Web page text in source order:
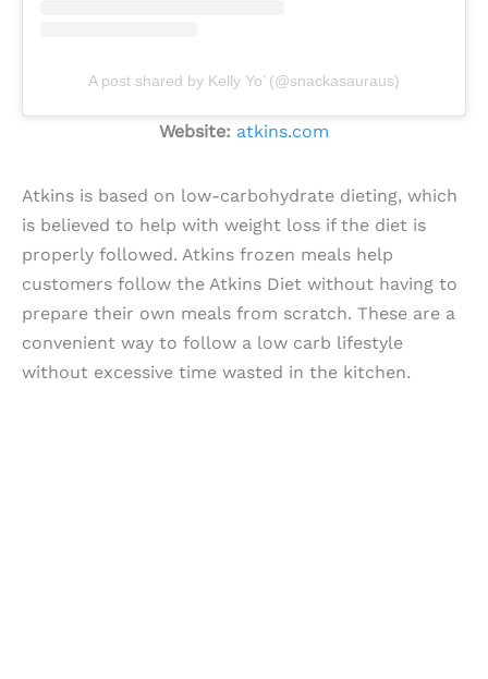
A post shared by Kelly Yo’ (@snackasauraus)
Website: atkins.com
Atkins is based on low-carbohydrate dieting, which
is believed to help with weight loss if the diet is
properly followed. Atkins frozen meals help
customers follow the Atkins Diet without having to
prepare their own meals from scratch. These are a
convenient way to follow a low carb lifestyle
without excessive time wasted in the kitchen.